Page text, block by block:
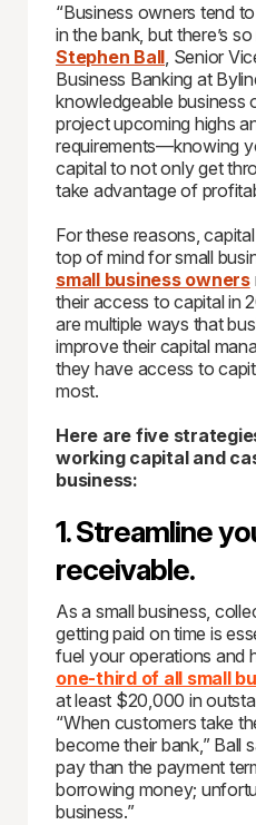
“Business owners tend
in the bank, but there’s
Stephen Ball, Senior
Business Banking at
knowledgeable business
project upcoming highs
requirements—knowing
capital to not only get
take advantage of
For these reasons,
top of mind for small
small business owners
their access to capital in
are multiple ways that
improve their capital
they have access to
most.
Here are five
working capital and
business:
1. Streamline
receivable.
As a small business,
getting paid on time is
fuel your operations and
one-third of all small
at least $20,000 in
“When customers take
become their bank,” Ball
pay than the payment
borrowing money;
business.”